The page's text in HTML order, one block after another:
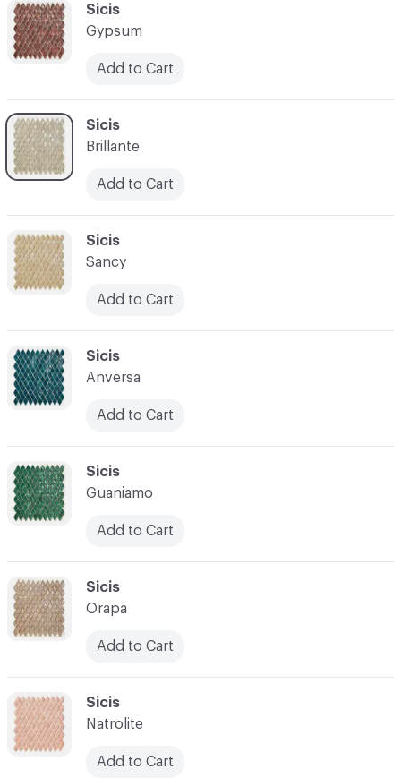
C-000024
Sicis
Gypsum
Add to Cart
C-000028
Sicis
Guaniamo
Add to Cart
C-000027
Sicis
Anversa
Add to Cart
C-000026
Sicis
Sancy
Add to Cart
C-000030
Sicis
Natrolite
Add to Cart
C-000025
Sicis
Brillante
Add to Cart
C-000029
Sicis
Orapa
Add to Cart